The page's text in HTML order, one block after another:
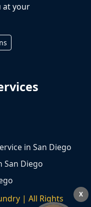
at your
in San Diego
San Diego
| All Rights
X